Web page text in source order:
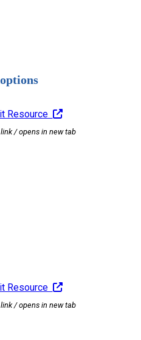
Resource
/ opens in new tab
Resource
/ opens in new tab